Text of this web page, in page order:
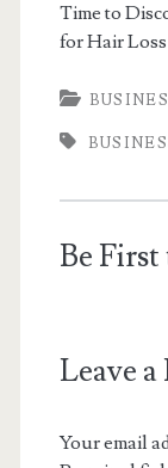
Time to
for Hair
Be
Leave
Your email